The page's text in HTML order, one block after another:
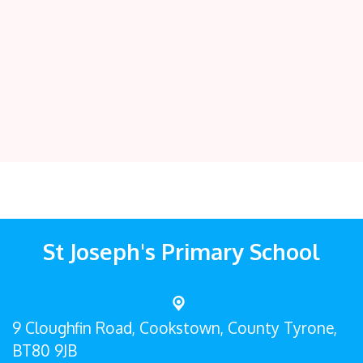
St Joseph's Primary School
9 Cloughfin Road, Cookstown, County Tyrone,
BT80 9JB